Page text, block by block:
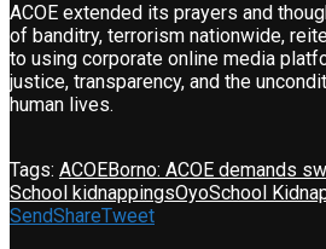
ACOE extended its prayers and
of banditry, terrorism nationwide,
to using corporate online media
justice, transparency, and the
human lives.
Tags: ACOEBorno: ACOE demands
School kidnappingsOyoSchool
SendShareTweet